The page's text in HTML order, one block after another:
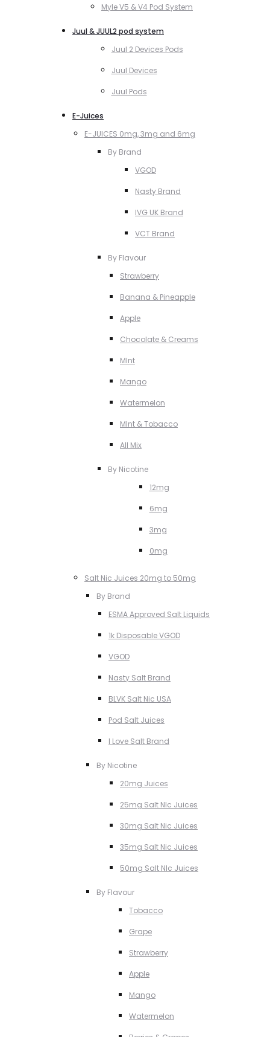
Myle V5 & V4 Pod System
Juul & JUUL2 pod system
Juul 2 Devices Pods
Juul Devices
Juul Pods
E-Juices
E-JUICES 0mg, 3mg and 6mg
By Brand
VGOD
Nasty Brand
IVG UK Brand
VCT Brand
By Flavour
Strawberry
Banana & Pineapple
Apple
Chocolate & Creams
MInt
Mango
Watermelon
MInt & Tobacco
All Mix
By Nicotine
12mg
6mg
3mg
0mg
Salt Nic Juices 20mg to 50mg
By Brand
ESMA Approved Salt Liquids
1k Disposable VGOD
VGOD
Nasty Salt Brand
BLVK Salt Nic USA
Pod Salt Juices
I Love Salt Brand
By Nicotine
20mg Juices
25mg Salt NIc Juices
30mg Salt Nic Juices
35mg Salt Nic Juices
50mg Salt NIc Juices
By Flavour
Tobacco
Grape
Strawberry
Apple
Mango
Watermelon